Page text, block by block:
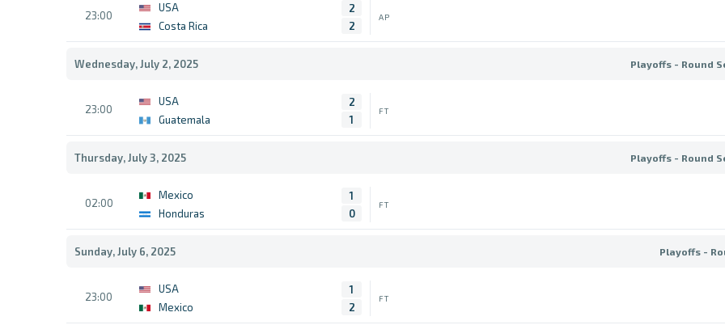
23:00
USA
Costa Rica
2
2
AP
Wednesday, July 2, 2025 Playoffs - Round
23:00
USA
Guatemala
2
1
FT
Thursday, July 3, 2025 Playoffs - Round
02:00
Mexico
Honduras
1
0
FT
Sunday, July 6, 2025 Playoffs -
23:00
USA
Mexico
1
2
FT